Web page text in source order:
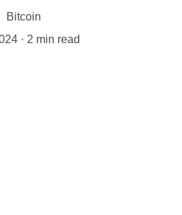
Bitcoin
2 min read